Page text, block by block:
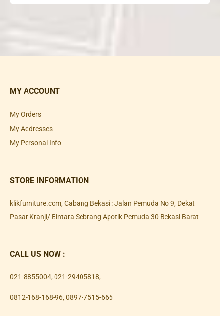
MY ACCOUNT
My Orders
My Addresses
My Personal Info
STORE INFORMATION
klikfurniture.com, Cabang Bekasi : Jalan Pemuda No 9, Dekat
Pasar Kranji/ Bintara Sebrang Apotik Pemuda 30 Bekasi Barat
CALL US NOW :
021-8855004, 021-29405818,
0812-168-168-96, 0897-7515-666